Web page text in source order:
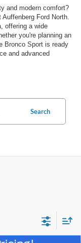
and modern comfort?
Ford North.
offering a wide
you're planning an
Bronco Sport is ready
and advanced
Search